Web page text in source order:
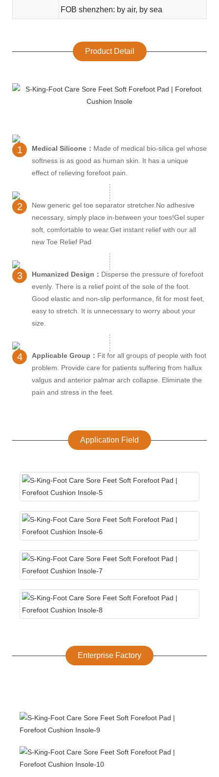
FOB shenzhen: by air, by sea
Product Detail
1 Medical Silicone： Made of medical bio-silica gel whose
softness is as good as human skin. It has a unique
effect of relieving forefoot pain.
2
New generic gel toe separator stretcher.No adhesive
necessary, simply place in-between your toes!Gel super
soft, comfortable to wear.Get instant relief with our all
new Toe Relief Pad
3 Humanized Design： Disperse the pressure of forefoot
evenly. There is a relief point of the sole of the foot.
Good elastic and non-slip performance, fit for most feet,
easy to stretch. It is unnecessary to worry about your
size.
4 Applicable Group： Fit for all groups of people with foot
problem. Provide care for patients suffering from hallux
valgus and anterior palmar arch collapse. Eliminate the
pain and stress in the feet.
Application Field
Enterprise Factory